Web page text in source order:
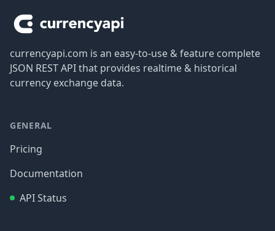
currencyapi.com is an easy-to-use & feature complete
JSON REST API that provides realtime & historical
currency exchange data.
GENERAL
Pricing
Documentation
API Status